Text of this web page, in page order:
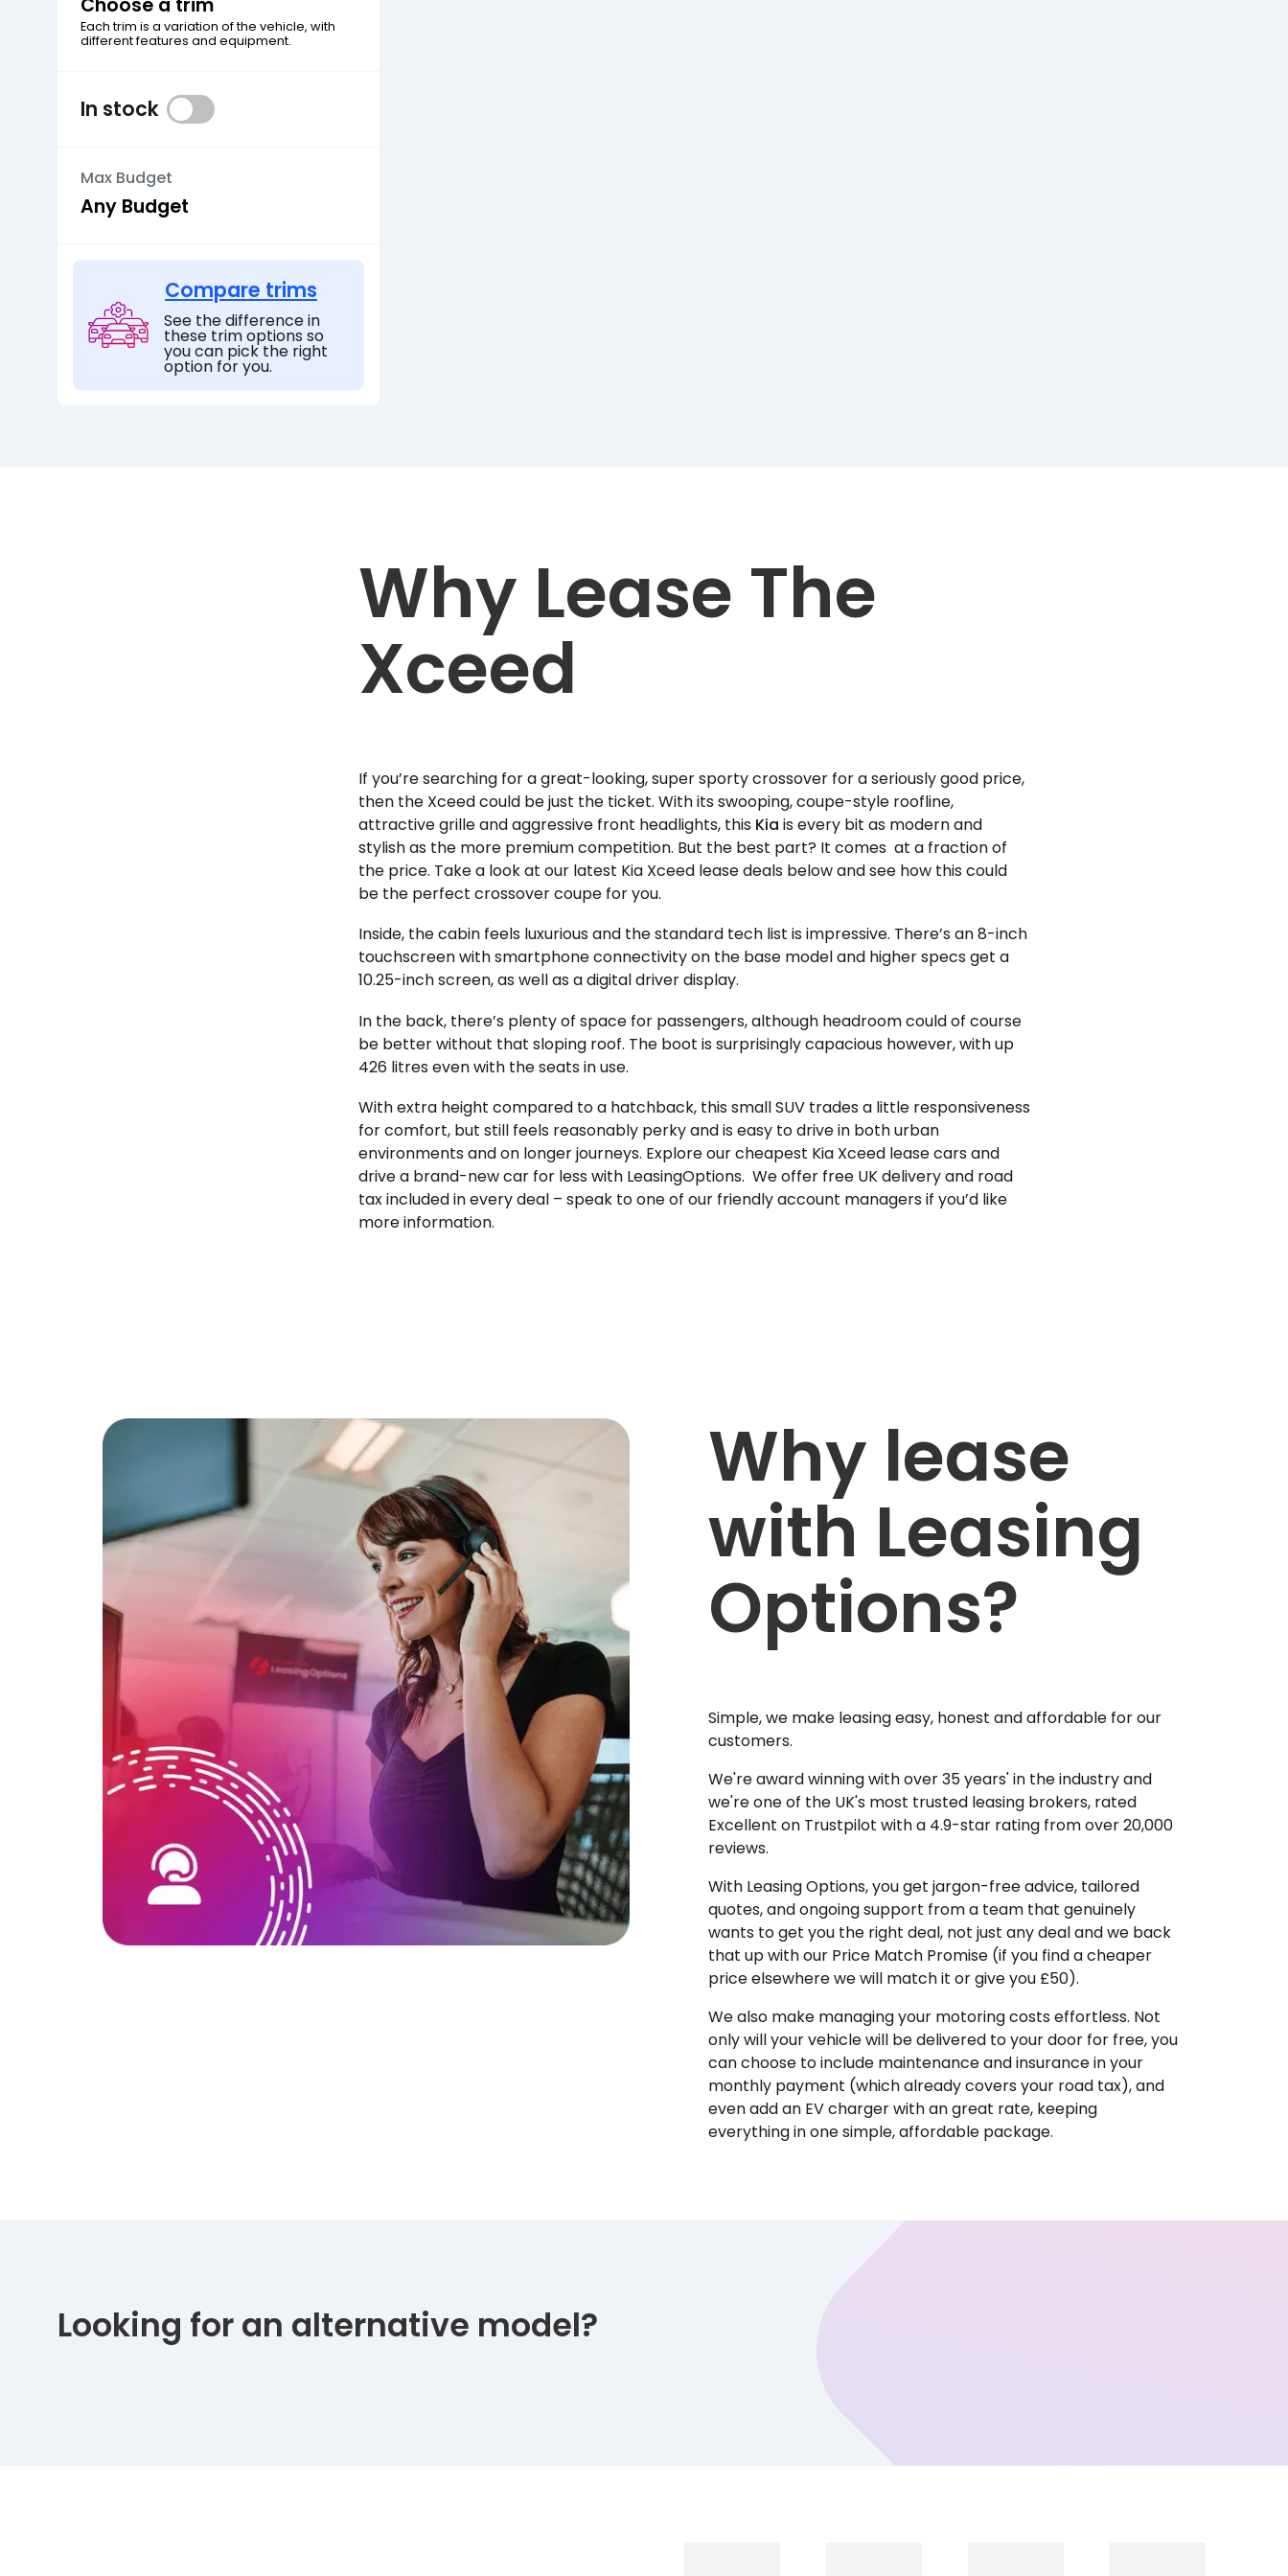
Choose a trim
Each trim is a variation of the vehicle, with
different features and equipment.
In stock
Max Budget
Compare trims
See the difference in
these trim options so
you can pick the right
option for you.
Why Lease The
Xceed
If you’re searching for a great-looking, super sporty crossover for a seriously good price,
then the Xceed could be just the ticket. With its swooping, coupe-style roofline,
attractive grille and aggressive front headlights, this Kia is every bit as modern and
stylish as the more premium competition. But the best part? It comes at a fraction of
the price. Take a look at our latest Kia Xceed lease deals below and see how this could
be the perfect crossover coupe for you.
Inside, the cabin feels luxurious and the standard tech list is impressive. There’s an 8-inch
touchscreen with smartphone connectivity on the base model and higher specs get a
10.25-inch screen, as well as a digital driver display.
In the back, there’s plenty of space for passengers, although headroom could of course
be better without that sloping roof. The boot is surprisingly capacious however, with up
426 litres even with the seats in use.
With extra height compared to a hatchback, this small SUV trades a little responsiveness
for comfort, but still feels reasonably perky and is easy to drive in both urban
environments and on longer journeys. Explore our cheapest Kia Xceed lease cars and
drive a brand-new car for less with LeasingOptions. We offer free UK delivery and road
tax included in every deal – speak to one of our friendly account managers if you’d like
more information.
Why lease
with Leasing
Options?
Simple, we make leasing easy, honest and affordable for our
customers.
We're award winning with over 35 years' in the industry and
we're one of the UK's most trusted leasing brokers, rated
Excellent on Trustpilot with a 4.9-star rating from over 20,000
reviews.
With Leasing Options, you get jargon-free advice, tailored
quotes, and ongoing support from a team that genuinely
wants to get you the right deal, not just any deal and we back
that up with our Price Match Promise (if you find a cheaper
price elsewhere we will match it or give you £50).
We also make managing your motoring costs effortless. Not
only will your vehicle will be delivered to your door for free, you
can choose to include maintenance and insurance in your
monthly payment (which already covers your road tax), and
even add an EV charger with an great rate, keeping
everything in one simple, affordable package.
Looking for an alternative model?